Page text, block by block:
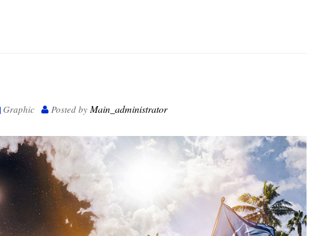
Graphic Posted byMain_administrator